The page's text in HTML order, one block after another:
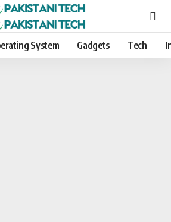
System Gadgets Tech